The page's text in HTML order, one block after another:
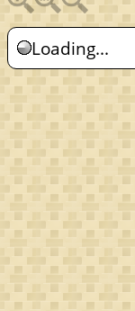
Loading...